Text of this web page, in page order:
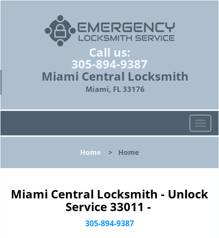
Call us:
305-894-9387
Miami Central Locksmith
Miami, FL 33176
T
o
l
n
a
Home > Home
Miami Central Locksmith - Unlock
Service 33011 -
305-894-9387